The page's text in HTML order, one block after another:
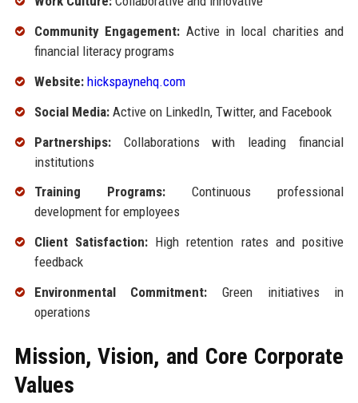
Community Engagement: Active in local charities and
financial literacy programs
Website: hickspaynehq.com
Social Media:Active on LinkedIn, Twitter, and Facebook
Partnerships:Collaborations with leading financial
institutions
Training Programs:Continuous professional
development for employees
Client Satisfaction:High retention rates and positive
feedback
Environmental Commitment: Green initiatives in
operations
Mission, Vision, and Core Corporate
Values